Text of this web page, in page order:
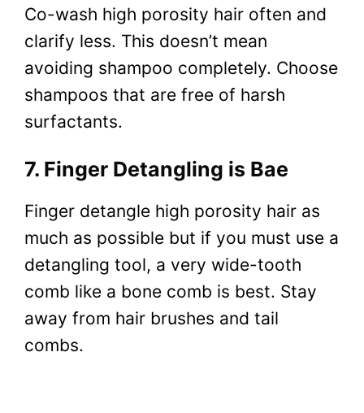
Co-wash high porosity hair often and
clarify less. This doesn’t mean
avoiding shampoo completely. Choose
shampoos that are free of harsh
surfactants.
7. Finger Detangling is Bae
Finger detangle high porosity hair as
much as possible but if you must use a
detangling tool, a very wide-tooth
comb like a bone comb is best. Stay
away from hair brushes and tail
combs.